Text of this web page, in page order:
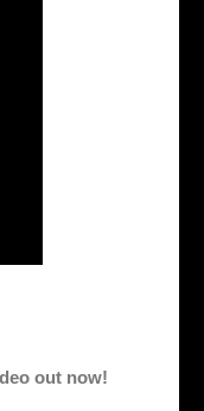
out now!